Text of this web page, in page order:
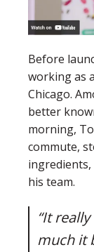
Before
working as
Chicago.
better
morning,
commute,
his team.
“It
much it